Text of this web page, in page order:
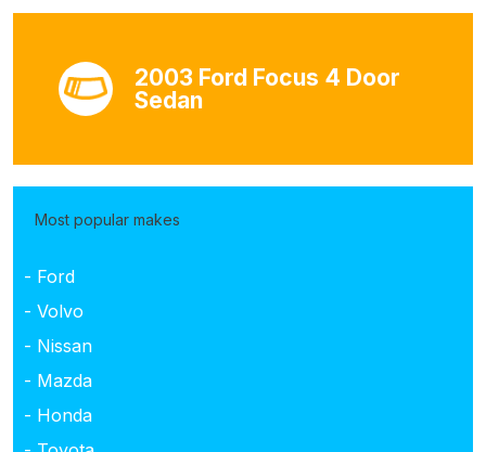
2003 Ford Focus 4 Door
Sedan
Most popular makes
- Ford
- Volvo
- Nissan
- Mazda
- Honda